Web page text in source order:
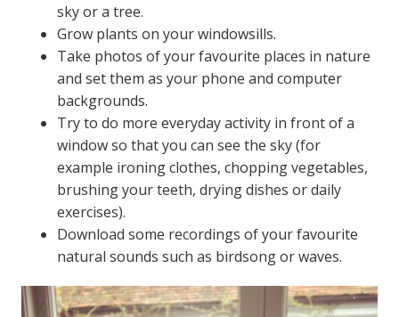
sky or a tree.
Grow plants on your windowsills.
Take photos of your favourite places in nature
and set them as your phone and computer
backgrounds.
Try to do more everyday activity in front of a
window so that you can see the sky (for
example ironing clothes, chopping vegetables,
brushing your teeth, drying dishes or daily
exercises).
Download some recordings of your favourite
natural sounds such as birdsong or waves.